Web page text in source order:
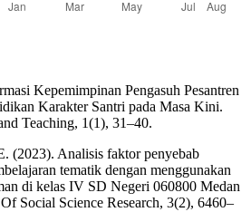
Kepemimpinan Pengasuh Pesantren
Karakter Santri pada Masa Kini.
Teaching, 1(1), 31–40.
(2023). Analisis faktor penyebab
tematik dengan menggunakan
di kelas IV SD Negeri 060800 Medan
Social Science Research, 3(2), 6460–